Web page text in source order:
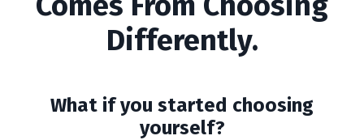
Differently.
What if you started choosing
yourself?